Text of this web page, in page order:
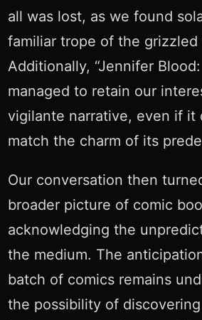
all was lost, as we found
familiar trope of the grizzled
Additionally, “Jennifer
managed to retain our
vigilante narrative, even if it
match the charm of its
Our conversation then
broader picture of comic
acknowledging the
the medium. The
batch of comics remains
the possibility of